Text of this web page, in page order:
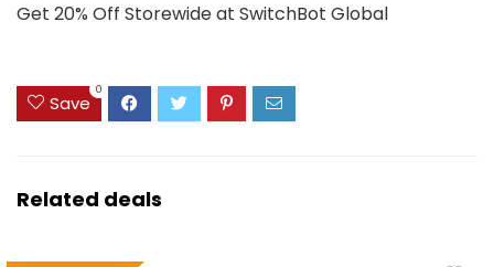
Get 20% Off Storewide at SwitchBot Global
Save
0
Related deals